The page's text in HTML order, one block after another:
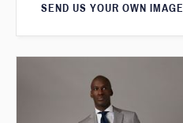
SEND US YOUR OWN IMAGE